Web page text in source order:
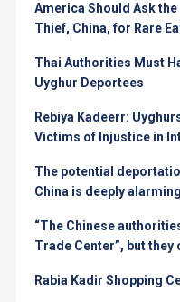
America Should Ask
Thief, China, for Rare
Thai Authorities Must
Uyghur Deportees
Rebiya Kadeerr:
Victims of Injustice in
The potential
China is deeply
“The Chinese
Trade Center”, but
Rabia Kadir Shopping